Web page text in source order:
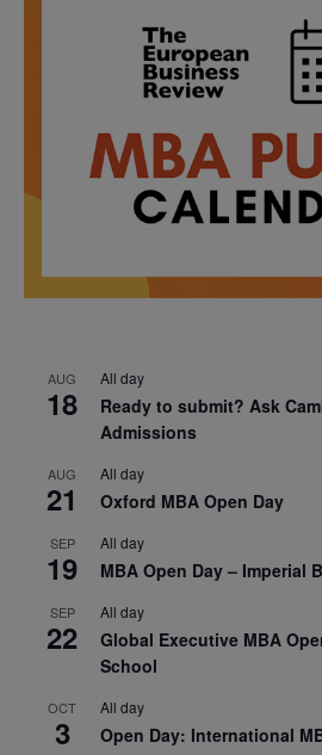
AUG
18
All day
Ready to submit? Ask
Admissions
AUG
21
All day
Oxford MBA Open Day
SEP
19
All day
MBA Open Day – Imperial
SEP
22
All day
Global Executive MBA
School
OCT
3
All day
Open Day: International